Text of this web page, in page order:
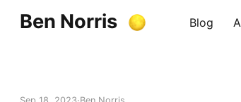
Ben Norris Blog